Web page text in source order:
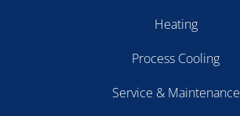
Heating
Process Cooling
Service & Maintenance